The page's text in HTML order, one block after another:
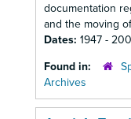
documentation
and the moving
Dates: 1947 -
Found in:
Archives